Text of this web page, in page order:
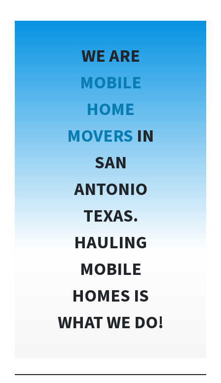
WE ARE
MOBILE
HOME
MOVERS IN
SAN
ANTONIO
TEXAS.
HAULING
MOBILE
HOMES IS
WHAT WE DO!